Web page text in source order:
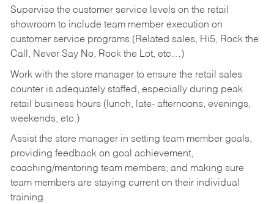
Supervise the customer service levels on the retail
showroom to include team member execution on
customer service programs (Related sales, Hi5, Rock the
Call, Never Say No, Rock the Lot, etc…)
Work with the store manager to ensure the retail sales
counter is adequately staffed, especially during peak
retail business hours (lunch, late- afternoons, evenings,
weekends, etc.)
Assist the store manager in setting team member goals,
providing feedback on goal achievement,
coaching/mentoring team members, and making sure
team members are staying current on their individual
training.